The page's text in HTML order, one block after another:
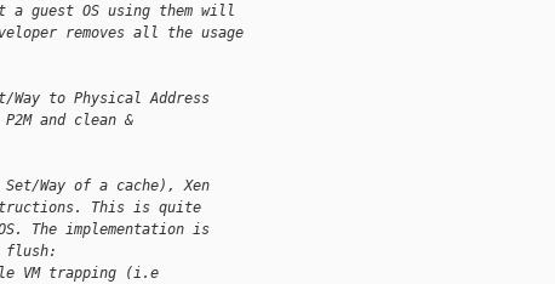
guest OS using them will
removes all the usage
to Physical Address
and clean &
Way of a cache), Xen
This is quite
The implementation is
flush:
VM trapping (i.e